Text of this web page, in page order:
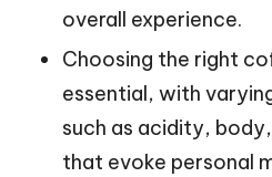
overall experience.
Choosing the right
essential, with
such as acidity,
that evoke personal